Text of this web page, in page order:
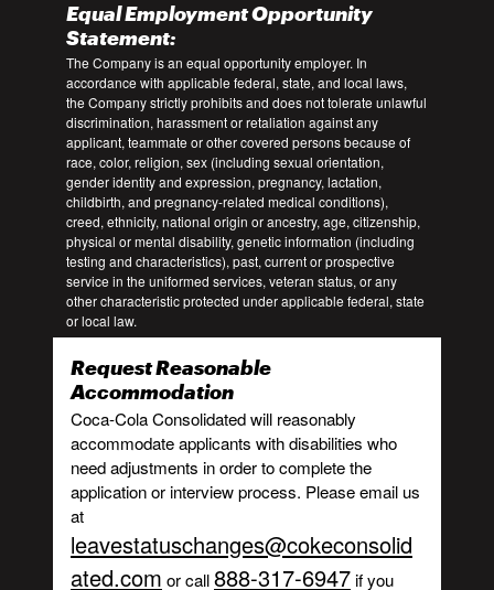
Equal Employment Opportunity
Statement:
The Company is an equal opportunity employer. In
accordance with applicable federal, state, and local laws,
the Company strictly prohibits and does not tolerate unlawful
discrimination, harassment or retaliation against any
applicant, teammate or other covered persons because of
race, color, religion, sex (including sexual orientation,
gender identity and expression, pregnancy, lactation,
childbirth, and pregnancy-related medical conditions),
creed, ethnicity, national origin or ancestry, age, citizenship,
physical or mental disability, genetic information (including
testing and characteristics), past, current or prospective
service in the uniformed services, veteran status, or any
other characteristic protected under applicable federal, state
or local law.
Request Reasonable
Accommodation
Coca-Cola Consolidated will reasonably
accommodate applicants with disabilities who
need adjustments in order to complete the
application or interview process. Please email us
at
leavestatuschanges@cokeconsolid
ated.com or call888-317-6947 if you